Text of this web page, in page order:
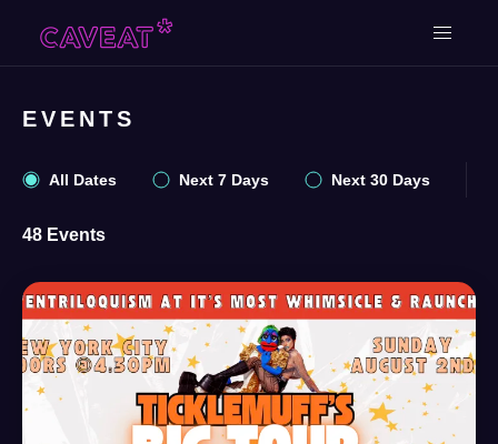
EVENTS
All Dates Next 7 Days Next 30 Days
48 Events